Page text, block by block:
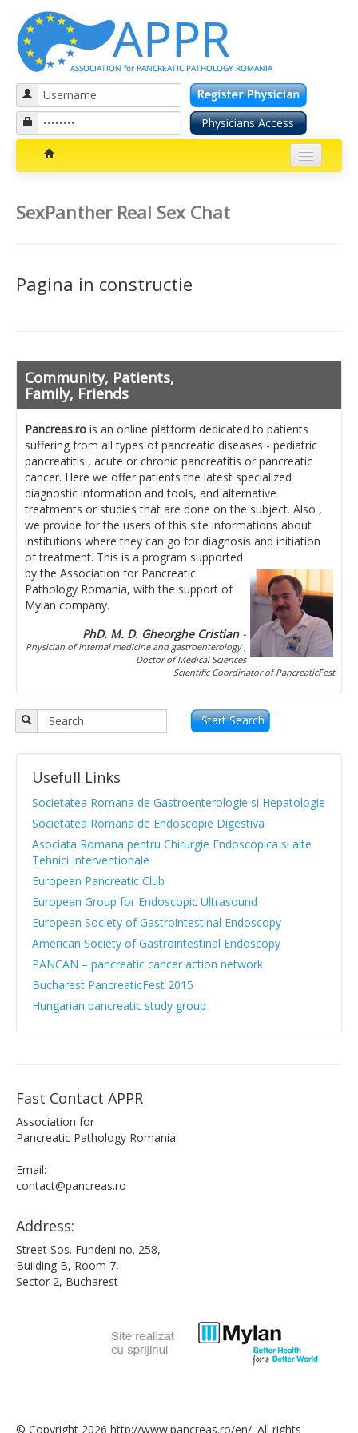
Cancer pancreatic
Pancreatita cronica
Diet in diseases of the pancreas
Getting ready for investigation
Where do I find specialists ?
Ask for help!
News
News Informations
Scientific Events
Usefull documents
Objectives
APPR board
Vision and Mission
News from medical literature
Protocols Guides
Clinical cases
Atlas images
Exocrine pancreatic insufficiency
Evenimente, Stiri
SexPanther Real Sex Chat
Pagina in constructie
Community, Patients,
Family, Friends
Pancreas.ro is an online platform dedicated to patients
suffering from all types of pancreatic diseases - pediatric
pancreatitis , acute or chronic pancreatitis or pancreatic
cancer. Here we offer patients the latest specialized
diagnostic information and tools, and alternative
treatments or studies that are done on the subject. Also ,
we provide for the users of this site informations about
institutions where they can go for diagnosis and initiation
of treatment. This is a program supported
by the Association for Pancreatic
Pathology Romania, with the support of
Mylan company.
PhD. M. D. Gheorghe Cristian-
Physician of internal medicine and gastroenterology ,
Doctor of Medical Sciences
Scientific Coordinator of PancreaticFest
Start Search
Usefull Links
Societatea Romana de Gastroenterologie si Hepatologie
Societatea Romana de Endoscopie Digestiva
Asociata Romana pentru Chirurgie Endoscopica si alte
Tehnici Interventionale
European Pancreatic Club
European Group for Endoscopic Ultrasound
European Society of Gastrointestinal Endoscopy
American Society of Gastrointestinal Endoscopy
PANCAN – pancreatic cancer action network
Bucharest PancreaticFest 2015
Hungarian pancreatic study group
Fast Contact APPR
Association for
Pancreatic Pathology Romania
Email:
contact@pancreas.ro
Address:
Street Sos. Fundeni no. 258,
Building B, Room 7,
Sector 2, Bucharest
© Copyright 2026 http://www.pancreas.ro/en/. All rights